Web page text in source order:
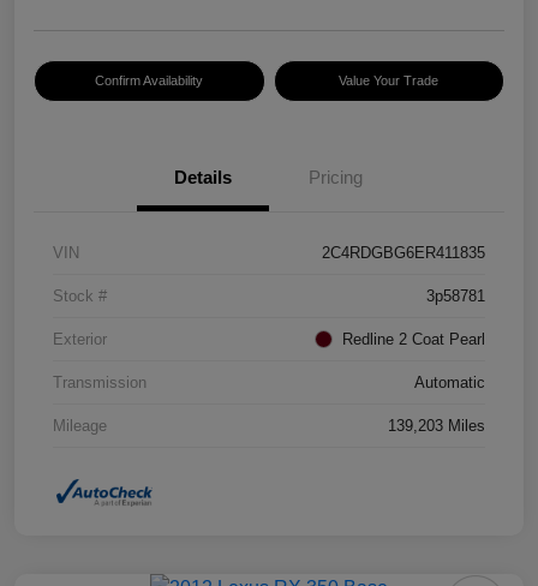
Confirm Availability Value Your Trade
Details Pricing
VIN 2C4RDGBG6ER411835
Stock # 3p58781
Exterior Redline 2 Coat Pearl
Transmission Automatic
Mileage 139,203 Miles